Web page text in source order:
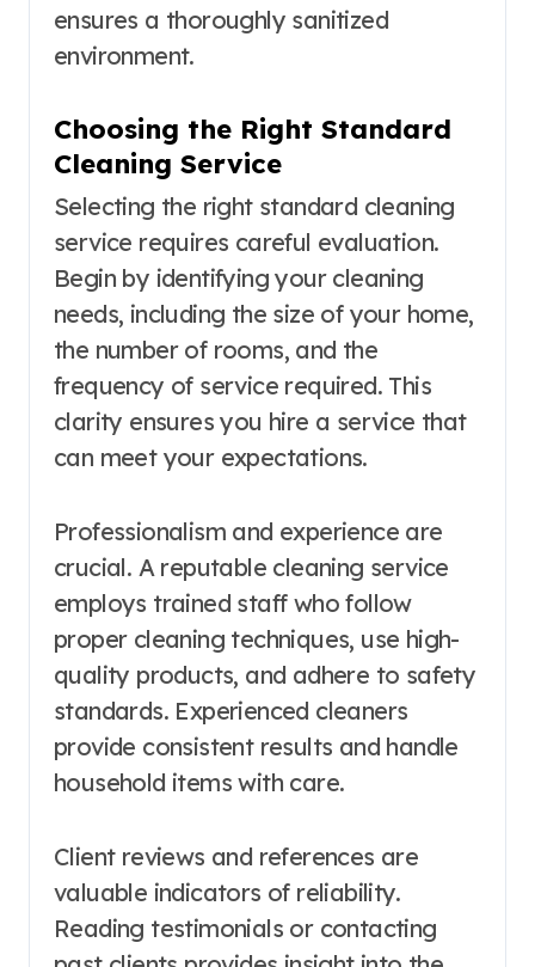
ensures a thoroughly sanitized
environment.
Choosing the Right Standard
Cleaning Service
Selecting the right standard cleaning
service requires careful evaluation.
Begin by identifying your cleaning
needs, including the size of your home,
the number of rooms, and the
frequency of service required. This
clarity ensures you hire a service that
can meet your expectations.
Professionalism and experience are
crucial. A reputable cleaning service
employs trained staff who follow
proper cleaning techniques, use high-
quality products, and adhere to safety
standards. Experienced cleaners
provide consistent results and handle
household items with care.
Client reviews and references are
valuable indicators of reliability.
Reading testimonials or contacting